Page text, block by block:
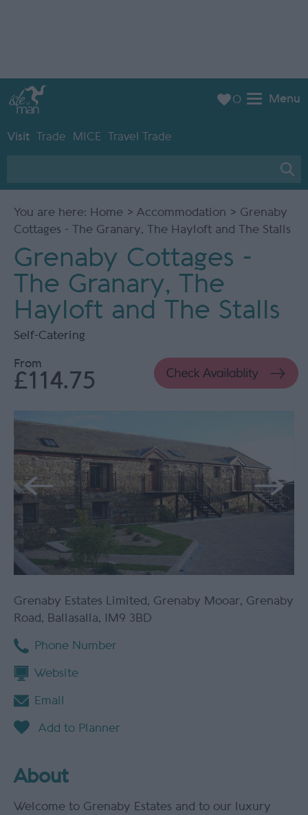
Menu
Visit Trade MICE Travel Trade
0
You are here: Home > Accommodation > Grenaby
Cottages - The Granary, The Hayloft and The Stalls
Grenaby Cottages -
The Granary, The
Hayloft and The Stalls
Self-Catering
From
£114.75
Grenaby Estates Limited, Grenaby Mooar, Grenaby
Road, Ballasalla, IM9 3BD
Phone Number
Website
Email
About
Welcome to Grenaby Estates and to our luxury